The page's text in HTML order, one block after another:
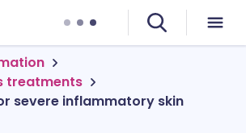
treatments
severe inflammatory skin